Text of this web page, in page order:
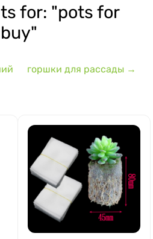
for: "pots for
горшки для рассады →
alphabet